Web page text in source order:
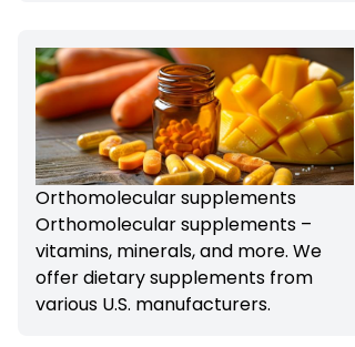
Orthomolecular supplements
Orthomolecular supplements –
vitamins, minerals, and more. We
offer dietary supplements from
various U.S. manufacturers.